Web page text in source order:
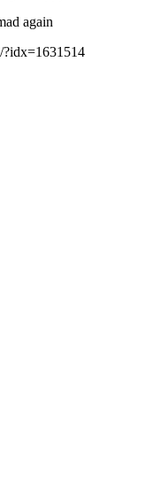
again
?idx=1631514